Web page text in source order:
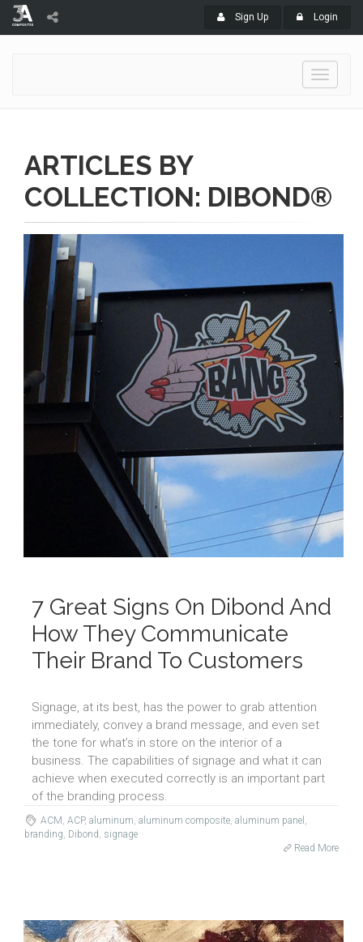
Sign Up Login
Toggle
ARTICLES BY
COLLECTION: DIBOND®
7 Great Signs On Dibond And
How They Communicate
Their Brand To Customers
Signage, at its best, has the power to grab attention
immediately, convey a brand message, and even set
the tone for what’s in store on the interior of a
business. The capabilities of signage and what it can
achieve when executed correctly is an important part
of the branding process.
ACM, ACP, aluminum, aluminum composite, aluminum panel ,
branding, Dibond, signage
Read More